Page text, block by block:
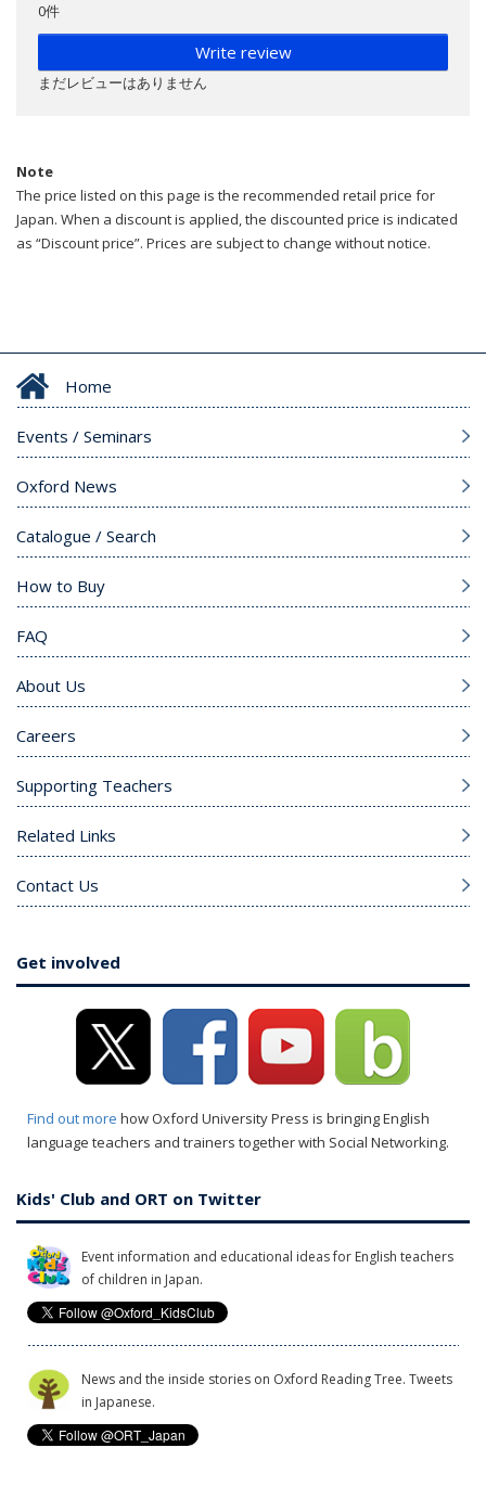
0件
Write review
まだレビューはありません
Note
The price listed on this page is the recommended retail price for
Japan. When a discount is applied, the discounted price is indicated
as “Discount price”. Prices are subject to change without notice.
Home
Events / Seminars
Oxford News
Catalogue / Search
How to Buy
FAQ
About Us
Careers
Supporting Teachers
Related Links
Contact Us
Get involved
Find out more how Oxford University Press is bringing English
language teachers and trainers together with Social Networking.
Kids' Club and ORT on Twitter
Event information and educational ideas for English teachers
of children in Japan.
News and the inside stories on Oxford Reading Tree. Tweets
in Japanese.